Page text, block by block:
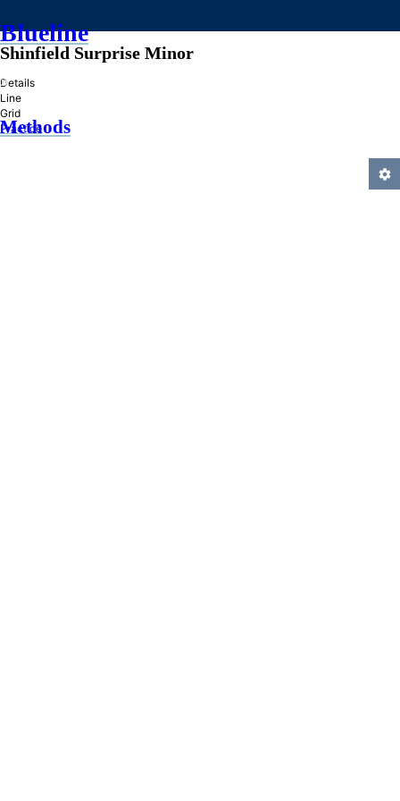
Blueline
»
Methods
Shinfield Surprise Minor
Details
Line
Grid
Practice